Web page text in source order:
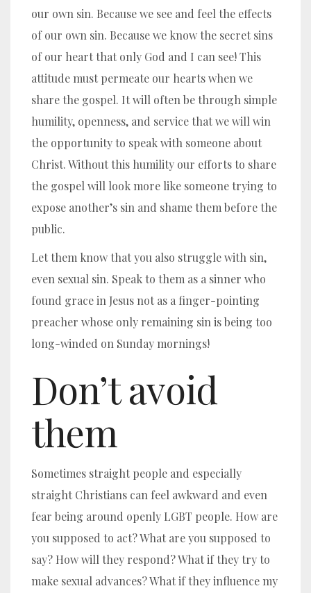
our own sin. Because we see and feel the effects
of our own sin. Because we know the secret sins
of our heart that only God and I can see! This
attitude must permeate our hearts when we
share the gospel. It will often be through simple
humility, openness, and service that we will win
the opportunity to speak with someone about
Christ. Without this humility our efforts to share
the gospel will look more like someone trying to
expose another’s sin and shame them before the
public.
Let them know that you also struggle with sin,
even sexual sin. Speak to them as a sinner who
found grace in Jesus not as a finger-pointing
preacher whose only remaining sin is being too
long-winded on Sunday mornings!
Don’t avoid
them
Sometimes straight people and especially
straight Christians can feel awkward and even
fear being around openly LGBT people. How are
you supposed to act? What are you supposed to
say? How will they respond? What if they try to
make sexual advances? What if they influence my